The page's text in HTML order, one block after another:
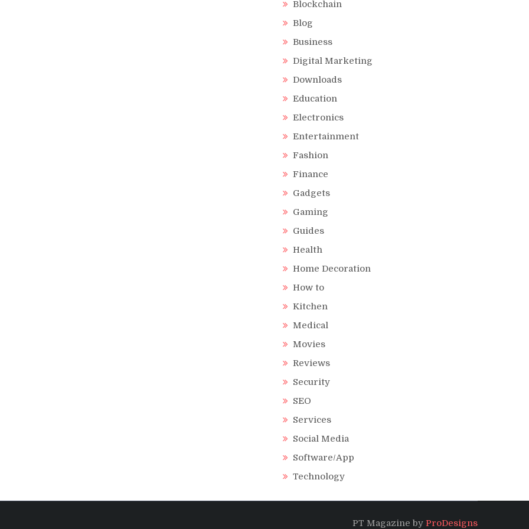
Blockchain
Blog
Business
Digital Marketing
Downloads
Education
Electronics
Entertainment
Fashion
Finance
Gadgets
Gaming
Guides
Health
Home Decoration
How to
Kitchen
Medical
Movies
Reviews
Security
SEO
Services
Social Media
Software/App
Technology
PT Magazine by ProDesigns